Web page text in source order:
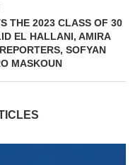
THE 2023 CLASS OF 30
EL HALLANI, AMIRA
SOFYAN
MASKOUN